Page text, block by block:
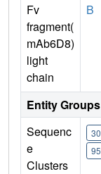
Fv
fragment(
mAb6D8)
light
chain
B
Entity Groups
Sequenc
e
Clusters